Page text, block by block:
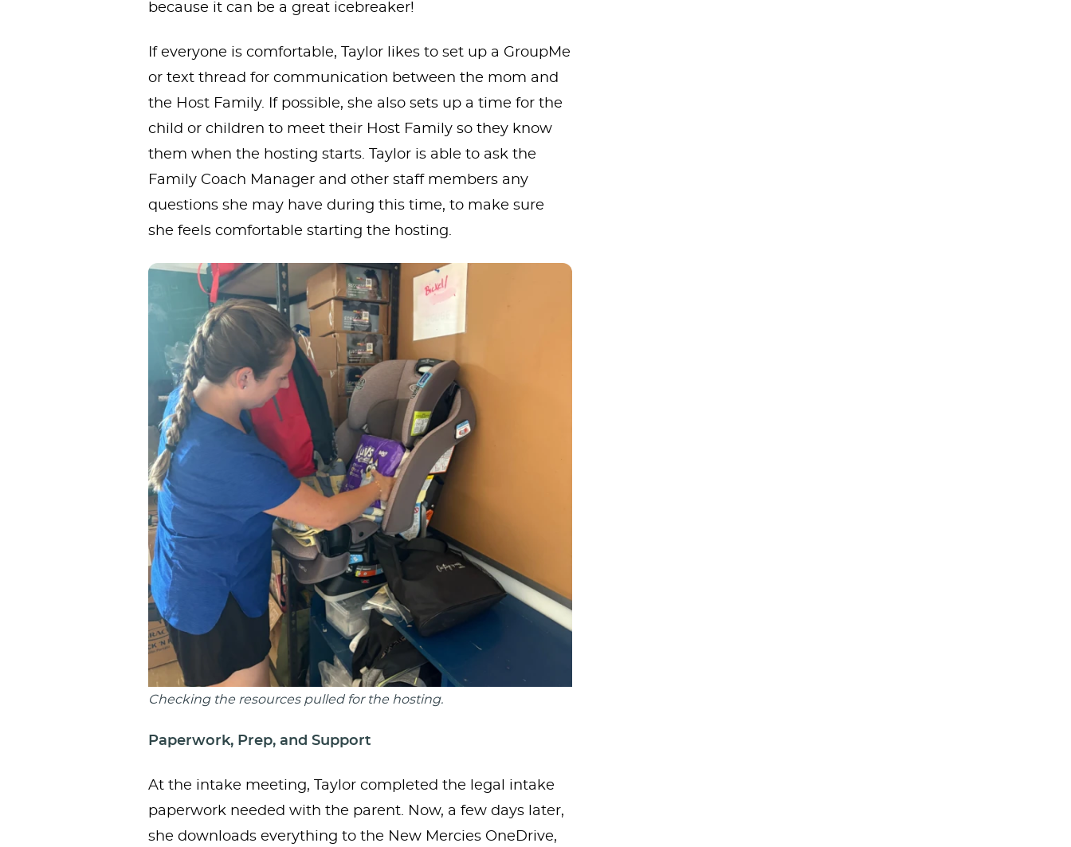
because it can be a great icebreaker!
If everyone is comfortable, Taylor likes to set up a GroupMe
or text thread for communication between the mom and
the Host Family. If possible, she also sets up a time for the
child or children to meet their Host Family so they know
them when the hosting starts. Taylor is able to ask the
Family Coach Manager and other staff members any
questions she may have during this time, to make sure
she feels comfortable starting the hosting.
Checking the resources pulled for the hosting.
Paperwork, Prep, and Support
At the intake meeting, Taylor completed the legal intake
paperwork needed with the parent. Now, a few days later,
she downloads everything to the New Mercies OneDrive,